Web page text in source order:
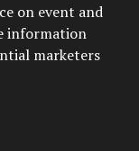
on event and
information
marketers